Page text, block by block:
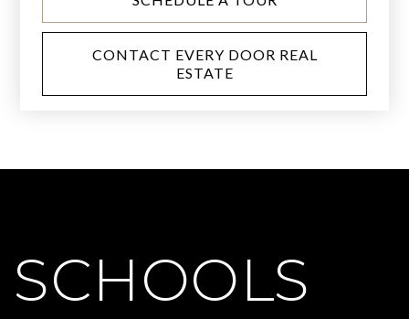
CONTACT EVERY DOOR REAL
ESTATE
SCHOOLS